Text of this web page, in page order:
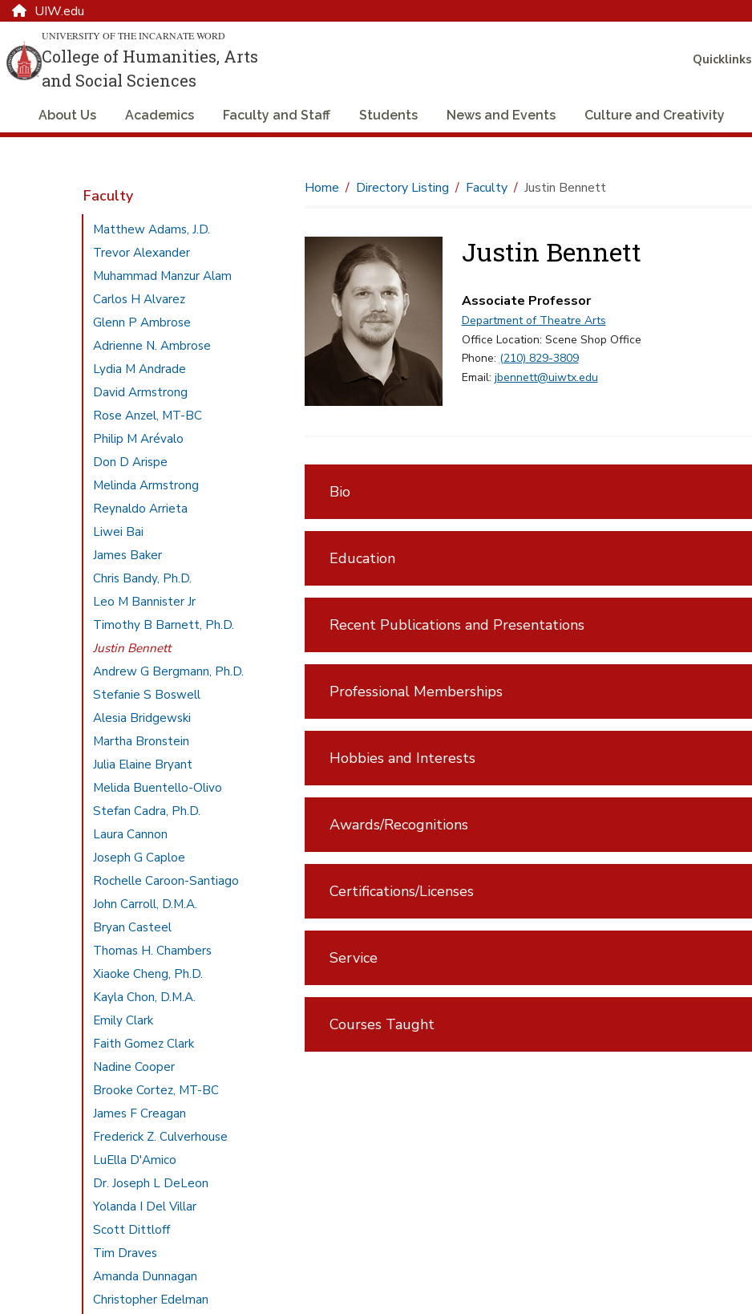
UIW.edu
UNIVERSITY OF THE INCARNATE WORD
College of Humanities, Arts
and Social Sciences
Quicklinks
About Us Academics Faculty and Staff Students News and Events Culture and Creativity
Faculty
Matthew Adams, J.D.
Trevor Alexander
Muhammad Manzur Alam
Carlos H Alvarez
Glenn P Ambrose
Adrienne N. Ambrose
Lydia M Andrade
David Armstrong
Rose Anzel, MT-BC
Philip M Arévalo
Don D Arispe
Melinda Armstrong
Reynaldo Arrieta
Liwei Bai
James Baker
Chris Bandy, Ph.D.
Leo M Bannister Jr
Timothy B Barnett, Ph.D.
Justin Bennett
Andrew G Bergmann, Ph.D.
Stefanie S Boswell
Alesia Bridgewski
Martha Bronstein
Julia Elaine Bryant
Melida Buentello-Olivo
Stefan Cadra, Ph.D.
Laura Cannon
Joseph G Caploe
Rochelle Caroon-Santiago
John Carroll, D.M.A.
Bryan Casteel
Thomas H. Chambers
Xiaoke Cheng, Ph.D.
Kayla Chon, D.M.A.
Emily Clark
Faith Gomez Clark
Nadine Cooper
Brooke Cortez, MT-BC
James F Creagan
Frederick Z. Culverhouse
LuElla D'Amico
Dr. Joseph L DeLeon
Yolanda I Del Villar
Scott Dittloff
Tim Draves
Amanda Dunnagan
Christopher Edelman
Home Directory Listing Faculty Justin Bennett
Justin Bennett
Associate Professor
Department of Theatre Arts
Office Location: Scene Shop Office
Phone: (210) 829-3809
Email: jbennett@uiwtx.edu
Bio
Education
Recent Publications and Presentations
Professional Memberships
Hobbies and Interests
Awards/Recognitions
Certifications/Licenses
Service
Courses Taught